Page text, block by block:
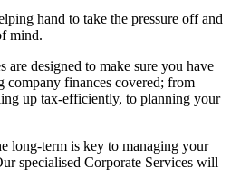
hand to take the pressure off and
mind.
are designed to make sure you have
company finances covered; from
up tax-efficiently, to planning your
long-term is key to managing your
specialised Corporate Services will